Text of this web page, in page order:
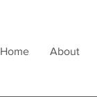
Home About